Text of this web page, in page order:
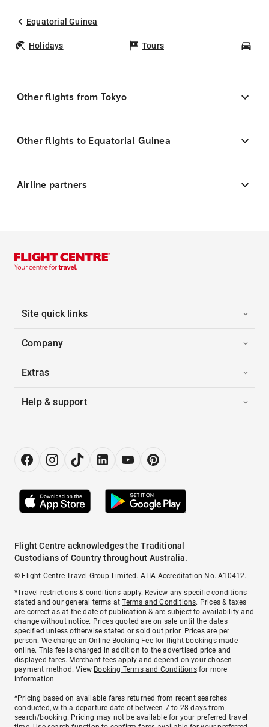
Equatorial Guinea
Holidays Tours
Other flights from Tokyo
Other flights to Equatorial Guinea
Airline partners
Site quick links
Company
Extras
Help & support
Flight Centre acknowledges the Traditional
Custodians of Country throughout Australia.
© Flight Centre Travel Group Limited. ATIA Accreditation No. A10412.
*Travel restrictions & conditions apply. Review any specific conditions
stated and our general terms atTerms and Conditions. Prices & taxes
are correct as at the date of publication & are subject to availability and
change without notice. Prices quoted are on sale until the dates
specified unless otherwise stated or sold out prior. Prices are per
person. We charge anOnline Booking Feefor flight bookings made
online. This fee is charged in addition to the advertised price and
displayed fares. Merchant fees apply and depend on your chosen
payment method. View Booking Terms and Conditionsfor more
information.
^Pricing based on available fares returned from recent searches
conducted, with a departure date of between 7 to 28 days from
search/booking. Pricing may not be available for your preferred travel